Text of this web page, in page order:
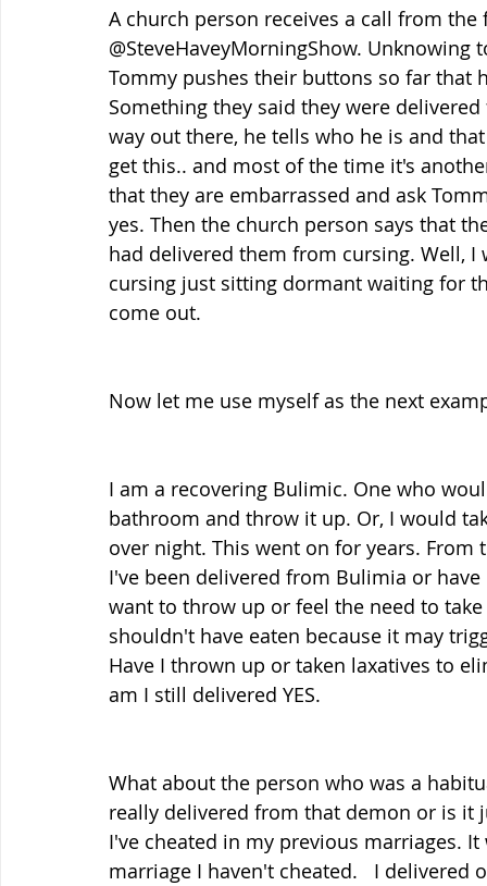
A church person receives a call from
@SteveHaveyMorningShow.
Tommy pushes their buttons so far that
Something they said they were
way out there, he tells who he is and
get this.. and most of the time it's
that they are embarrassed and ask
yes. Then the church person says that
had delivered them from cursing. Well,
cursing just sitting dormant waiting for
come out.
Now let me use myself as the next
I am a recovering Bulimic. One who
bathroom and throw it up. Or, I would
over night. This went on for years. From
I've been delivered from Bulimia or
want to throw up or feel the need to
shouldn't have eaten because it may
Have I thrown up or taken laxatives to
am I still delivered YES.
What about the person who was a
really delivered from that demon or is
I've cheated in my previous marriages.
marriage I haven't cheated.   I delivered